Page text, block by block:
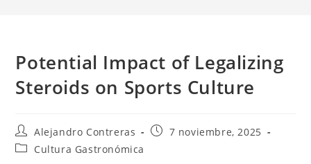
Potential Impact of Legalizing
Steroids on Sports Culture
Autor
de
la
Alejandro Contreras
Entrada7 noviembre, 2025
Categoría
Cultura Gastronómica